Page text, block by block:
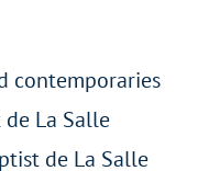
contemporaries
La Salle
de La Salle